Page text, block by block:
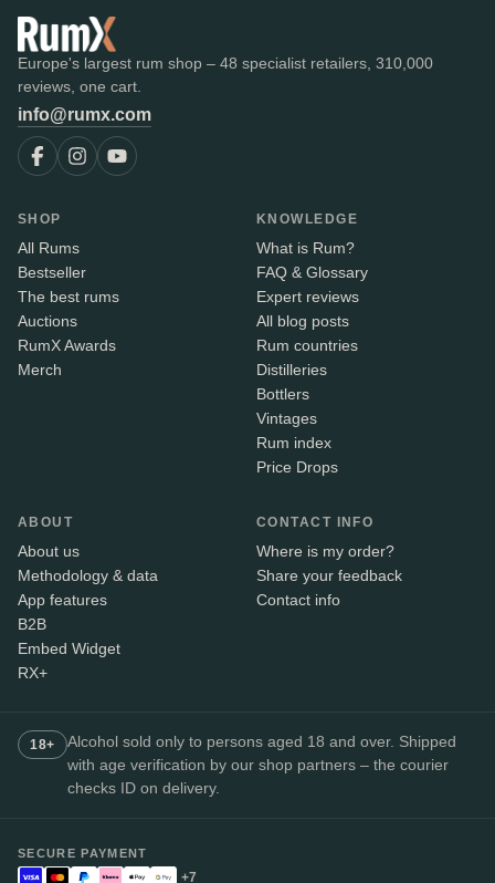
Europe's largest rum shop – 48 specialist retailers, 310,000
reviews, one cart.
info@rumx.com
SHOP
All Rums
Bestseller
The best rums
Auctions
RumX Awards
Merch
KNOWLEDGE
What is Rum?
FAQ & Glossary
Expert reviews
All blog posts
Rum countries
Distilleries
Bottlers
Vintages
Rum index
Price Drops
ABOUT
About us
Methodology & data
App features
B2B
Embed Widget
RX+
CONTACT INFO
Where is my order?
Share your feedback
Contact info
18+
Alcohol sold only to persons aged 18 and over. Shipped
with age verification by our shop partners – the courier
checks ID on delivery.
SECURE PAYMENT
+7